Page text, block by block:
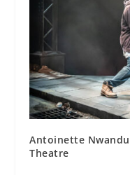
Antoinette
Theatre